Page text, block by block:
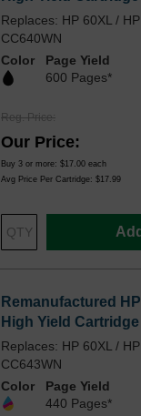
Replaces: HP 60XL /
CC640WN
Color
Page Yield
600 Pages*
Reg. Price
Our Price
Buy 3 or more: $17.00 each
Avg Price Per Cartridge: $17.99
Remanufactured
High Yield
Replaces: HP 60XL /
CC643WN
Color
Page Yield
440 Pages*